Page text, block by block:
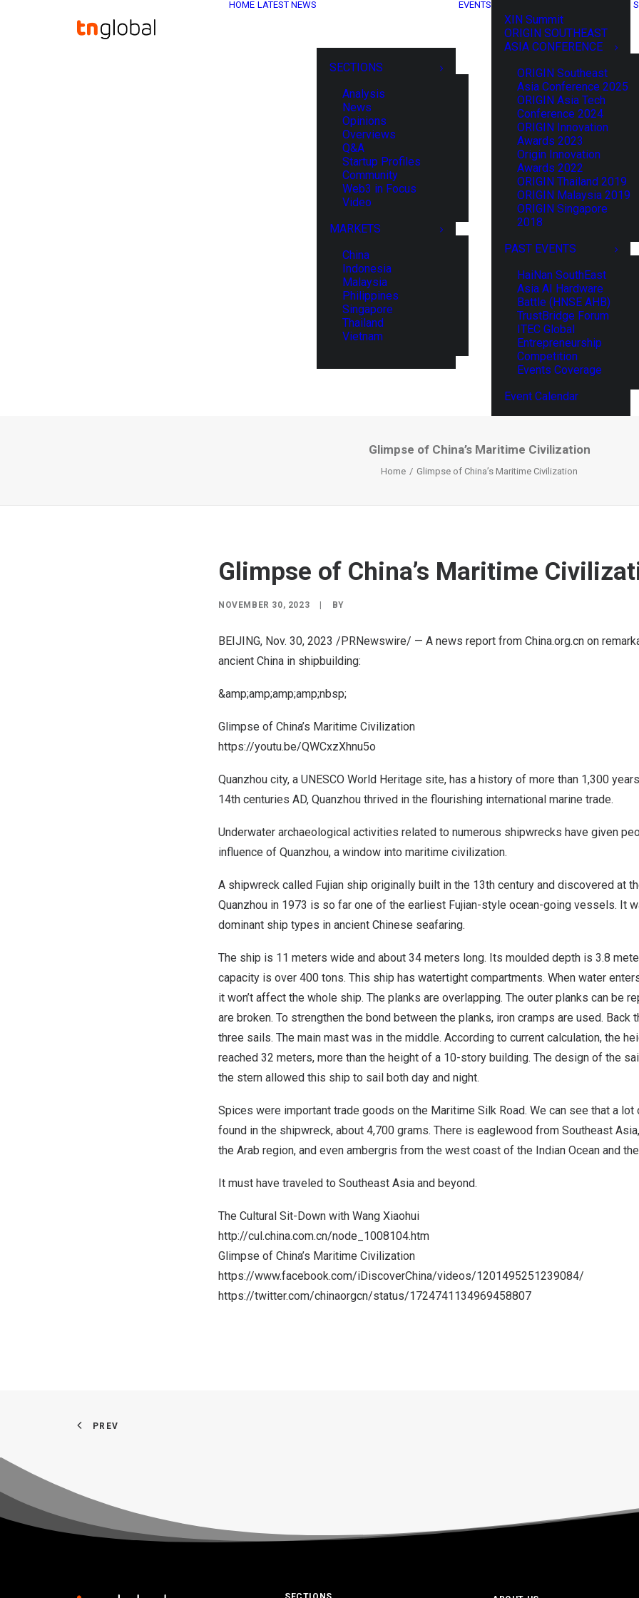
HOME LATEST NEWS
SECTIONS
Analysis
News
Opinions
Overviews
Q&A
Startup Profiles
Community
Web3 in Focus
Video
MARKETS
China
Indonesia
Malaysia
Philippines
Singapore
Thailand
Vietnam
EVENTS
XIN Summit
ORIGIN SOUTHEAST
ASIA CONFERENCE
ORIGIN Southeast
Asia Conference 2025
ORIGIN Asia Tech
Conference 2024
ORIGIN Innovation
Awards 2023
Origin Innovation
Awards 2022
ORIGIN Thailand 2019
ORIGIN Malaysia 2019
ORIGIN Singapore
2018
PAST EVENTS
HaiNan SouthEast
Asia AI Hardware
Battle (HNSE AHB)
TrustBridge Forum
ITEC Global
Entrepreneurship
Competition
Events Coverage
Event Calendar
Glimpse of China’s Maritime Civilization
Home Glimpse of China’s Maritime Civilization
Glimpse of China’s Maritime
NOVEMBER 30, 2023 BY
BEIJING, Nov. 30, 2023 /PRNewswire/ — A news report from China.org.cn on
ancient China in shipbuilding:
&amp;amp;amp;amp;nbsp;
Glimpse of China’s Maritime Civilization
https://youtu.be/QWCxzXhnu5o
Quanzhou city, a UNESCO World Heritage site, has a history of more than 1,300
14th centuries AD, Quanzhou thrived in the flourishing international marine trade.
Underwater archaeological activities related to numerous shipwrecks have given
influence of Quanzhou, a window into maritime civilization.
A shipwreck called Fujian ship originally built in the 13th century and discovered at
Quanzhou in 1973 is so far one of the earliest Fujian-style ocean-going vessels. It
dominant ship types in ancient Chinese seafaring.
The ship is 11 meters wide and about 34 meters long. Its moulded depth is 3.8
capacity is over 400 tons. This ship has watertight compartments. When water
it won’t affect the whole ship. The planks are overlapping. The outer planks can be
are broken. To strengthen the bond between the planks, iron cramps are used. Back
three sails. The main mast was in the middle. According to current calculation, the
reached 32 meters, more than the height of a 10-story building. The design of the
the stern allowed this ship to sail both day and night.
Spices were important trade goods on the Maritime Silk Road. We can see that a
found in the shipwreck, about 4,700 grams. There is eaglewood from Southeast Asia
the Arab region, and even ambergris from the west coast of the Indian Ocean and
It must have traveled to Southeast Asia and beyond.
The Cultural Sit-Down with Wang Xiaohui
http://cul.china.com.cn/node_1008104.htm
Glimpse of China’s Maritime Civilization
https://www.facebook.com/iDiscoverChina/videos/1201495251239084/
https://twitter.com/chinaorgcn/status/1724741134969458807
PREV